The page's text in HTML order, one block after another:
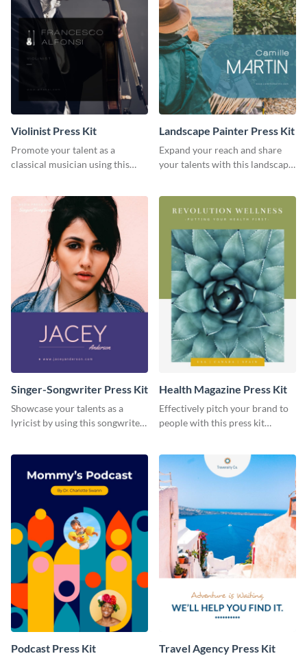
Violinist Press Kit
Promote your talent as a
classical musician using this
Landscape Painter Press Kit
Expand your reach and share
your talents with this landscape
Singer-Songwriter Press Kit
Showcase your talents as a
lyricist by using this songwriter
Health Magazine Press Kit
Effectively pitch your brand to
people with this press kit
Podcast Press Kit Travel Agency Press Kit